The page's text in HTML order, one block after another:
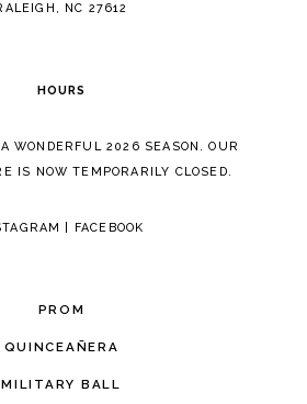
NC 27612
HOURS
WONDERFUL 2026 SEASON. OUR
IS NOW TEMPORARILY CLOSED.
FACEBOOK
PROM
QUINCEAÑERA
MILITARY BALL